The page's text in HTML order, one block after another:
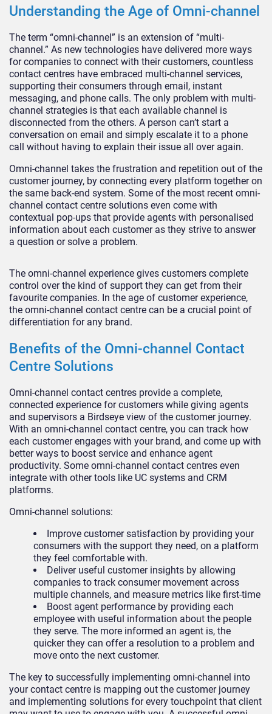
Understanding the Age of Omni-channel
The term “omni-channel” is an extension of “multi-
channel.” As new technologies have delivered more ways
for companies to connect with their customers, countless
contact centres have embraced multi-channel services,
supporting their consumers through email, instant
messaging, and phone calls. The only problem with multi-
channel strategies is that each available channel is
disconnected from the others. A person can’t start a
conversation on email and simply escalate it to a phone
call without having to explain their issue all over again.
Omni-channel takes the frustration and repetition out of the
customer journey, by connecting every platform together on
the same back-end system. Some of the most recent omni-
channel contact centre solutions even come with
contextual pop-ups that provide agents with personalised
information about each customer as they strive to answer
a question or solve a problem.
The omni-channel experience gives customers complete
control over the kind of support they can get from their
favourite companies. In the age of customer experience,
the omni-channel contact centre can be a crucial point of
differentiation for any brand.
Benefits of the Omni-channel Contact
Centre Solutions
Omni-channel contact centres provide a complete,
connected experience for customers while giving agents
and supervisors a Birdseye view of the customer journey.
With an omni-channel contact centre, you can track how
each customer engages with your brand, and come up with
better ways to boost service and enhance agent
productivity. Some omni-channel contact centres even
integrate with other tools like UC systems and CRM
platforms.
Omni-channel solutions:
Improve customer satisfaction by providing your
consumers with the support they need, on a platform
they feel comfortable with.
Deliver useful customer insights by allowing
companies to track consumer movement across
multiple channels, and measure metrics like first-time
Boost agent performance by providing each
employee with useful information about the people
they serve. The more informed an agent is, the
quicker they can offer a resolution to a problem and
move onto the next customer.
The key to successfully implementing omni-channel into
your contact centre is mapping out the customer journey
and implementing solutions for every touchpoint that client